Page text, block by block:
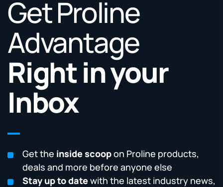
Get Proline
Advantage
Right in your
Inbox
Get the inside scoopon Proline products,
deals and more before anyone else
Stay up to datewith the latest industry news,